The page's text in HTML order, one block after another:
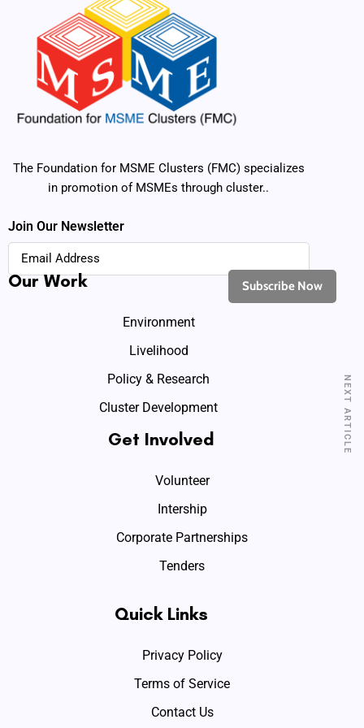
NEXT ARTICLE
The Foundation for MSME Clusters (FMC) specializes
in promotion of MSMEs through cluster..
Join Our Newsletter
Our Work
Environment
Livelihood
Policy & Research
Cluster Development
Get Involved
Volunteer
Intership
Corporate Partnerships
Tenders
Quick Links
Privacy Policy
Terms of Service
Contact Us